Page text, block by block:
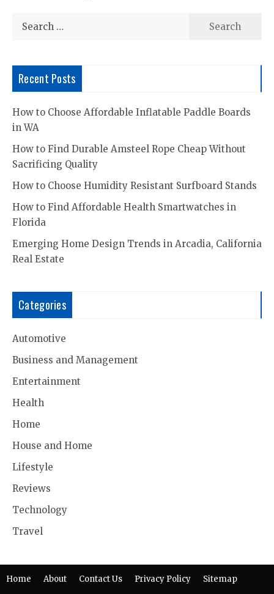
Search
Recent Posts
How to Choose Affordable Inflatable Paddle Boards
in WA
How to Find Durable Amsteel Rope Cheap Without
Sacrificing Quality
How to Choose Humidity Resistant Surfboard Stands
How to Find Affordable Health Smartwatches in
Florida
Emerging Home Design Trends in Arcadia, California
Real Estate
Categories
Automotive
Business and Management
Entertainment
Health
Home
House and Home
Lifestyle
Reviews
Technology
Travel
Home About Contact Us Privacy Policy Sitemap